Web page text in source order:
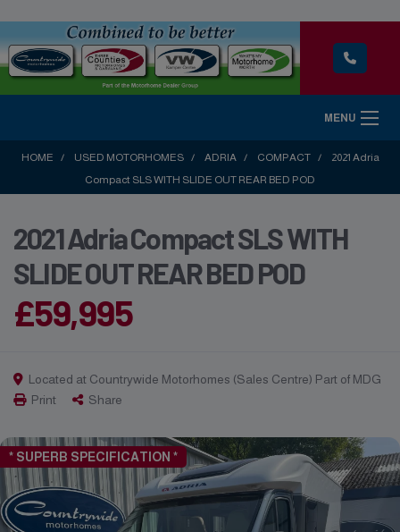
MENU
HOME USED MOTORHOMES ADRIA COMPACT
2021 Adria
Compact SLS WITH SLIDE OUT REAR BED POD
2021 Adria Compact SLS WITH
SLIDE OUT REAR BED POD
£59,995
Located at Countrywide Motorhomes (Sales Centre) Part of MDG
Print
Share
* SUPERB SPECIFICATION *